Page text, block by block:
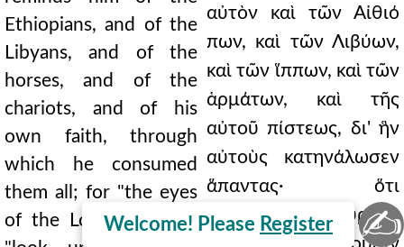
Ethiopians, and of the
Libyans, and of the
horses, and of the
chariots, and of his
own faith, through
which he consumed
them all; for "the eyes
of the Lord," he says,
αὐτὸν καὶ τῶν Αἰθιό
πων, καὶ τῶν Λιβύων,
καὶ τῶν ἵππων, καὶ τῶν
ἁρμάτων, καὶ τῆς
αὐτοῦ πίστεως, δι' ἣν
αὐτοὺς κατηνάλωσεν
ἅπαντας· ὅτι
"Ὀφθαλμοὶ Κυρίου,
Welcome! Please Register ✍